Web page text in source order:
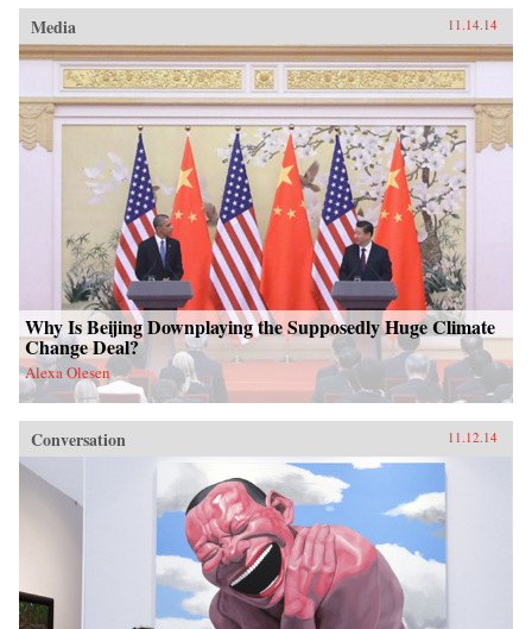
Media 11.14.14
Why Is Beijing Downplaying the Supposedly Huge Climate
Change Deal?
Alexa Olesen
Conversation 11.12.14